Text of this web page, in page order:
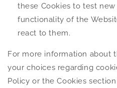
these Cookies to test
functionality of the
react to them.
For more information about
your choices regarding
Policy or the Cookies